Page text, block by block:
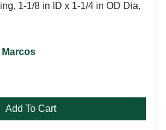
1-1/8 in ID x 1-1/4 in OD Dia,
Marcos
Add To Cart